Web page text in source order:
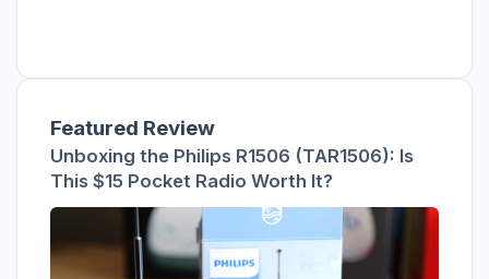
Featured Review
Unboxing the Philips R1506 (TAR1506): Is
This $15 Pocket Radio Worth It?